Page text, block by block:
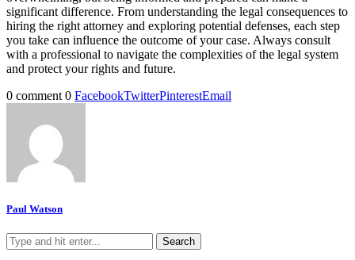
significant difference. From understanding the legal consequences to
hiring the right attorney and exploring potential defenses, each step
you take can influence the outcome of your case. Always consult
with a professional to navigate the complexities of the legal system
and protect your rights and future.
0 comment 0 FacebookTwitterPinterestEmail
Paul Watson